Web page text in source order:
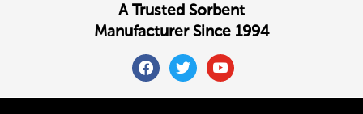
A Trusted Sorbent
Manufacturer Since 1994
facebooktwitteryoutube